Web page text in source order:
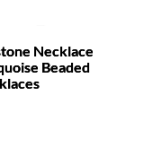
Necklace
Beaded